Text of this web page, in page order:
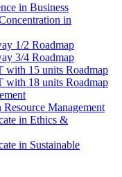
in Business
in
1/​2 Roadmap
3/​4 Roadmap
with 15 units Roadmap
with 18 units Roadmap
Management
in Ethics &​
in Sustainable